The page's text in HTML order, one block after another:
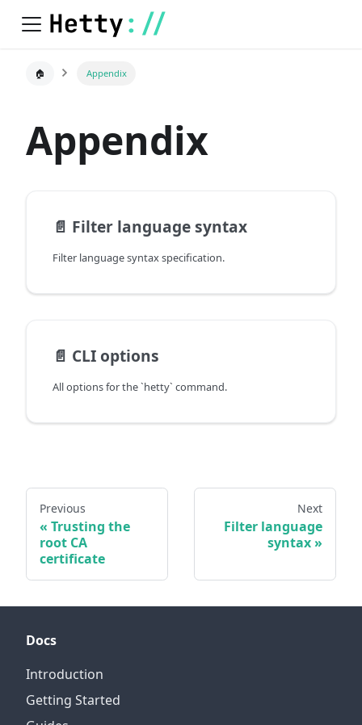
🏠 Appendix
Appendix
📄️ Filter language syntax
Filter language syntax specification.
📄️ CLI options
All options for the `hetty` command.
Previous
Trusting the
root CA
certificate
Next
Filter language
syntax
Docs
Introduction
Getting Started